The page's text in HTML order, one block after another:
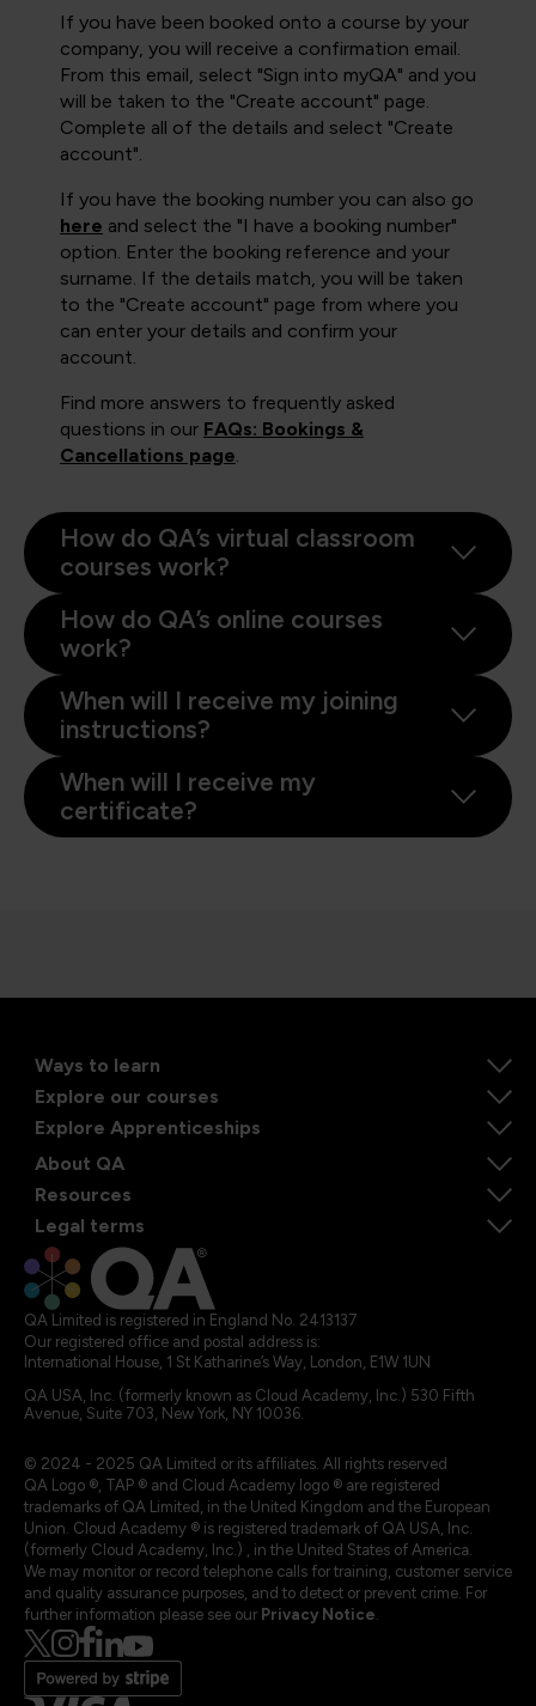
If you have been booked onto a course by your
company, you will receive a confirmation email.
From this email, select "Sign into myQA" and you
will be taken to the "Create account" page.
Complete all of the details and select "Create
account".
If you have the booking number you can also go
here and select the "I have a booking number"
option. Enter the booking reference and your
surname. If the details match, you will be taken
to the "Create account" page from where you
can enter your details and confirm your
account.
Find more answers to frequently asked
questions in our FAQs: Bookings &
Cancellations page.
How do QA’s virtual classroom
courses work?
How do QA’s online courses
work?
When will I receive my joining
instructions?
When will I receive my
certificate?
Ways to learn
Explore our courses
Explore Apprenticeships
About QA
Resources
Legal terms
QA Limited is registered in England No. 2413137
Our registered office and postal address is:
International House, 1 St Katharine’s Way, London, E1W 1UN
QA USA, Inc. (formerly known as Cloud Academy, Inc.) 530 Fifth
Avenue, Suite 703, New York, NY 10036.
© 2024 - 2025 QA Limited or its affiliates. All rights reserved
QA Logo ®, TAP ® and Cloud Academy logo ® are registered
trademarks of QA Limited, in the United Kingdom and the European
Union. Cloud Academy ® is registered trademark of QA USA, Inc.
(formerly Cloud Academy, Inc.) , in the United States of America.
We may monitor or record telephone calls for training, customer service
and quality assurance purposes, and to detect or prevent crime. For
further information please see our Privacy Notice